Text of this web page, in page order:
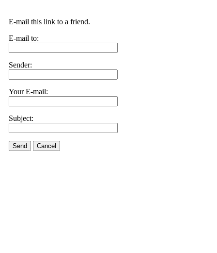
E-mail this link to a friend.
E-mail to:
Sender:
Your E-mail:
Subject:
Send Cancel